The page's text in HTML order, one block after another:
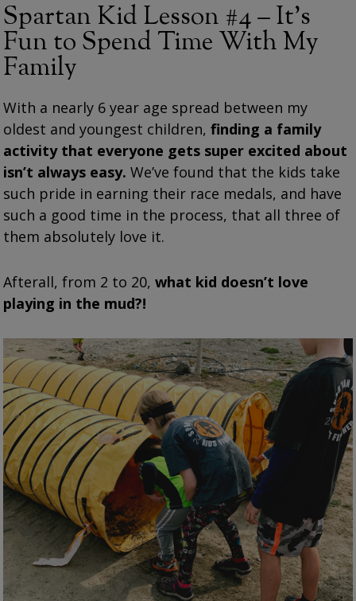
Spartan Kid Lesson #4 – It’s
Fun to Spend Time With My
Family
With a nearly 6 year age spread between my
oldest and youngest children,finding a family
activity that everyone gets super excited about
isn’t always easy. We’ve found that the kids take
such pride in earning their race medals, and have
such a good time in the process, that all three of
them absolutely love it.
Afterall, from 2 to 20,what kid doesn’t love
playing in the mud?!